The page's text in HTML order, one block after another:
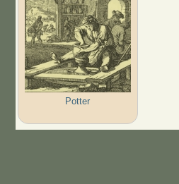
Potter